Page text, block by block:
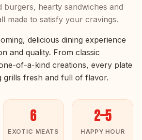
burgers, hearty sandwiches and
made to satisfy your cravings.
delicious dining experience
and quality. From classic
of-a-kind creations, every plate
grills fresh and full of flavor.
6
EXOTIC MEATS
2–5
HAPPY HOUR